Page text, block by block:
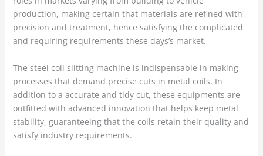
production, making certain that materials are refined with
precision and treatment, hence satisfying the complicated
and requiring requirements these days’s market.
The steel coil slitting machine is indispensable in making
processes that demand precise cuts in metal coils. In
addition to a accurate and tidy cut, these equipments are
outfitted with advanced innovation that helps keep metal
stability, guaranteeing that the coils retain their quality and
satisfy industry requirements.